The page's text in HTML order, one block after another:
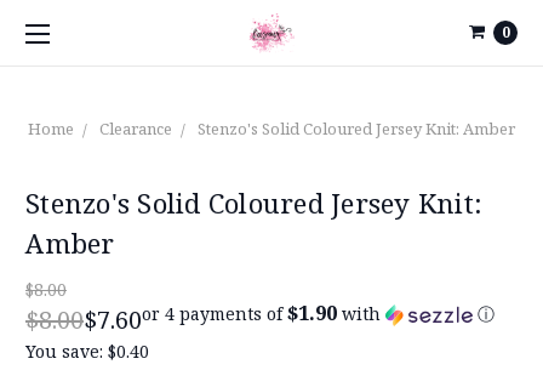
0
Home Clearance Stenzo's Solid Coloured Jersey Knit: Amber
Stenzo's Solid Coloured Jersey Knit:
Amber
$8.00
$8.00$7.60or 4 payments of$1.90 with
ⓘ
You save: $0.40